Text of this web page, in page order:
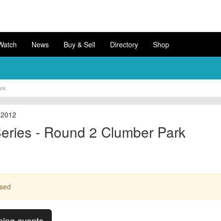
News Buy & Sell Directory Shop
- Round 2 Clumber Park